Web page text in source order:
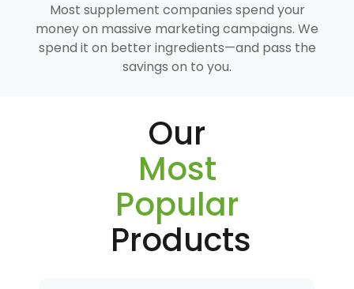
Most supplement companies spend your
money on massive marketing campaigns. We
spend it on better ingredients—and pass the
savings on to you.
Our
Most
Popular
Products